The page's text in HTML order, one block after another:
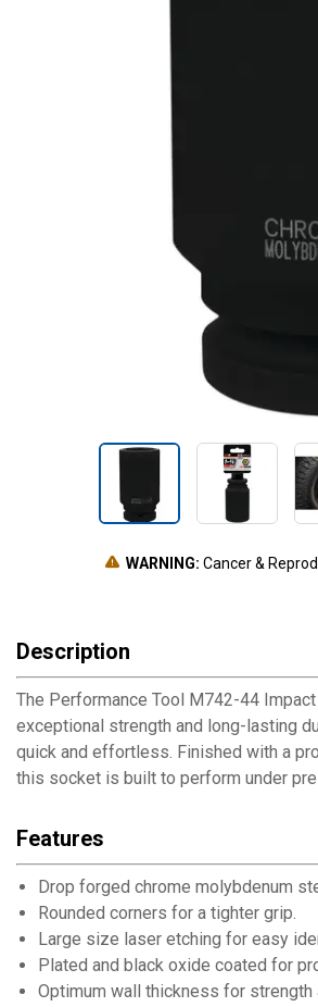
WARNING: Cancer &
Description
The Performance Tool M742-44
exceptional strength and long-lasting
quick and effortless. Finished with a
this socket is built to perform under
Features
Drop forged chrome molybdenum
Rounded corners for a tighter grip.
Large size laser etching for easy
Plated and black oxide coated for
Optimum wall thickness for